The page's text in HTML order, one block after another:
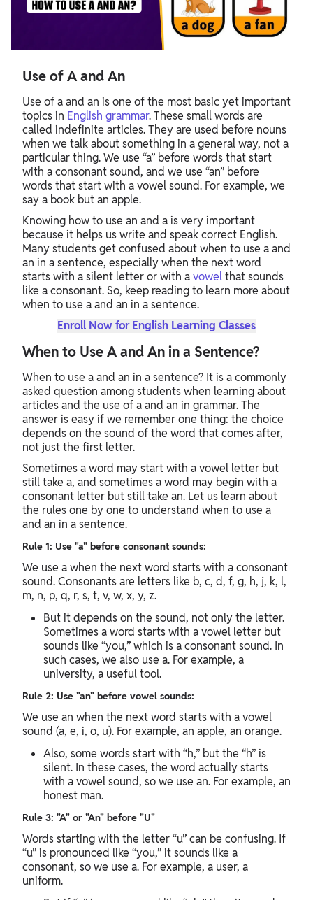
Use of A and An
Use of a and an is one of the most basic yet important
topics in English grammar. These small words are
called indefinite articles. They are used before nouns
when we talk about something in a general way, not a
particular thing. We use “a” before words that start
with a consonant sound, and we use “an” before
words that start with a vowel sound. For example, we
say a book but an apple.
Knowing how to use an and a is very important
because it helps us write and speak correct English.
Many students get confused about when to use a and
an in a sentence, especially when the next word
starts with a silent letter or with avowelthat sounds
like a consonant. So, keep reading to learn more about
when to use a and an in a sentence.
Enroll Now for English Learning Classes
When to Use A and An in a Sentence?
When to use a and an in a sentence? It is a commonly
asked question among students when learning about
articles and the use of a and an in grammar. The
answer is easy if we remember one thing: the choice
depends on the sound of the word that comes after,
not just the first letter.
Sometimes a word may start with a vowel letter but
still take a, and sometimes a word may begin with a
consonant letter but still take an. Let us learn about
the rules one by one to understand when to use a
and an in a sentence.
Rule 1: Use "a" before consonant sounds:
We use a when the next word starts with a consonant
sound. Consonants are letters like b, c, d, f, g, h, j, k, l,
m, n, p, q, r, s, t, v, w, x, y, z.
But it depends on the sound, not only the letter.
Sometimes a word starts with a vowel letter but
sounds like “you,” which is a consonant sound. In
such cases, we also use a. For example, a
university, a useful tool.
Rule 2: Use "an" before vowel sounds:
We use an when the next word starts with a vowel
sound (a, e, i, o, u). For example, an apple, an orange.
Also, some words start with “h,” but the “h” is
silent. In these cases, the word actually starts
with a vowel sound, so we use an. For example, an
honest man.
Rule 3: "A" or "An" before "U"
Words starting with the letter “u” can be confusing. If
“u” is pronounced like “you,” it sounds like a
consonant, so we use a. For example, a user, a
uniform.